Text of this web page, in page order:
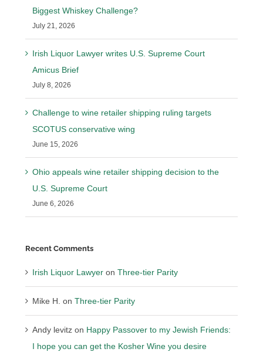
Biggest Whiskey Challenge?
July 21, 2026
Irish Liquor Lawyer writes U.S. Supreme Court
Amicus Brief
July 8, 2026
Challenge to wine retailer shipping ruling targets
SCOTUS conservative wing
June 15, 2026
Ohio appeals wine retailer shipping decision to the
U.S. Supreme Court
June 6, 2026
Recent Comments
Irish Liquor Lawyer onThree-tier Parity
Mike H. onThree-tier Parity
Andy levitz on Happy Passover to my Jewish Friends:
I hope you can get the Kosher Wine you desire